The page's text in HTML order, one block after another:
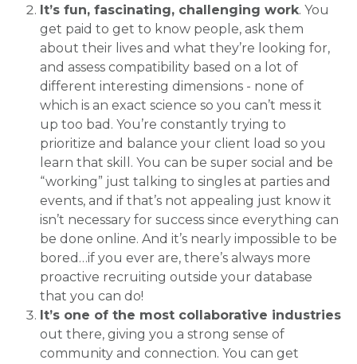
It’s fun, fascinating, challenging work. You
get paid to get to know people, ask them
about their lives and what they’re looking for,
and assess compatibility based on a lot of
different interesting dimensions - none of
which is an exact science so you can’t mess it
up too bad. You’re constantly trying to
prioritize and balance your client load so you
learn that skill. You can be super social and be
“working” just talking to singles at parties and
events, and if that’s not appealing just know it
isn’t necessary for success since everything can
be done online. And it’s nearly impossible to be
bored…if you ever are, there’s always more
proactive recruiting outside your database
that you can do!
It’s one of the most collaborative industries
out there, giving you a strong sense of
community and connection. You can get